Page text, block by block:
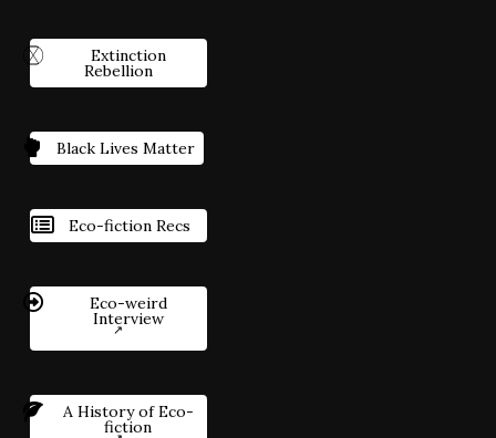
Extinction
Rebellion
Black Lives Matter
Eco-fiction Recs
Eco-weird
Interview
A History of Eco-
fiction